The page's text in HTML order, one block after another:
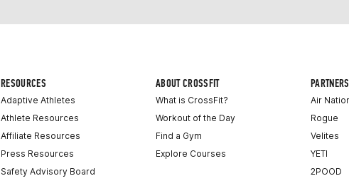
RESOURCES
Adaptive Athletes
Athlete Resources
Affiliate Resources
Press Resources
Safety Advisory Board
ABOUT CROSSFIT
What is CrossFit?
Workout of the Day
Find a Gym
Explore Courses
PARTNERS
Air
Rogue
Velites
YETI
2POOD